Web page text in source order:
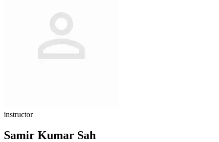
instructor
Samir Kumar Sah